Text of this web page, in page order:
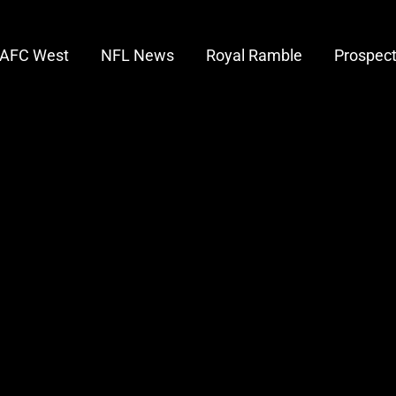
AFC West NFL News Royal Ramble